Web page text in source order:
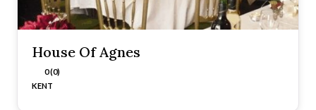
House Of Agnes
0 (0)
KENT